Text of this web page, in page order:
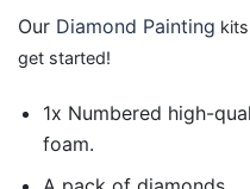
Our Diamond Painting
get started!
1x Numbered high-
foam.